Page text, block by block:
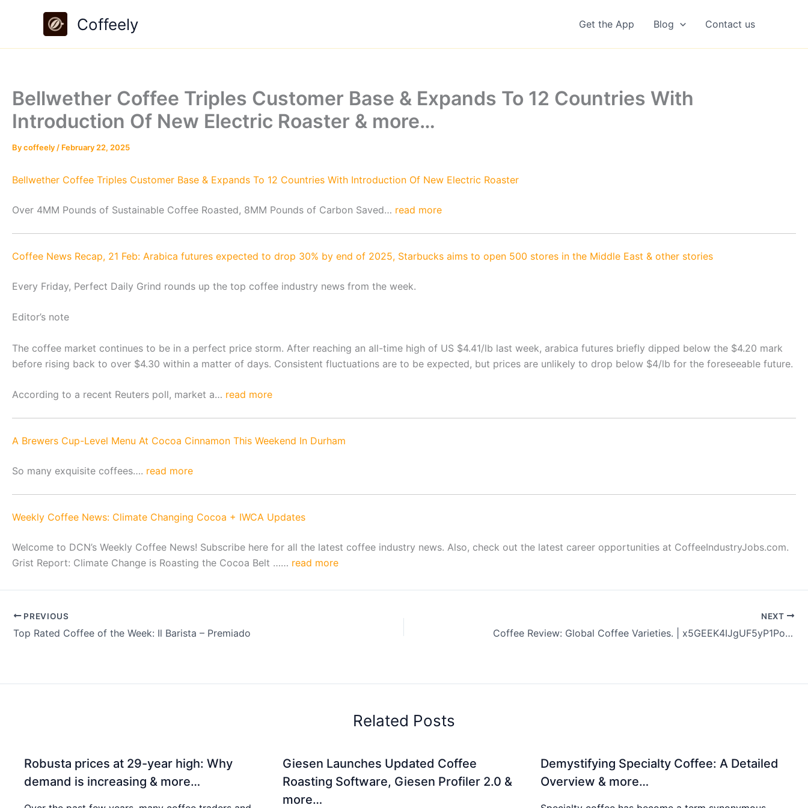
Coffeely Get the App Blog Contact us
Bellwether Coffee Triples Customer Base & Expands To 12 Countries With
Introduction Of New Electric Roaster & more…
Bycoffeely / February 22, 2025
Bellwether Coffee Triples Customer Base & Expands To 12 Countries With Introduction Of New Electric Roaster
Over 4MM Pounds of Sustainable Coffee Roasted, 8MM Pounds of Carbon Saved… read more
Coffee News Recap, 21 Feb: Arabica futures expected to drop 30% by end of 2025, Starbucks aims to open 500 stores in the Middle East & other stories
Every Friday, Perfect Daily Grind rounds up the top coffee industry news from the week.
Editor’s note
The coffee market continues to be in a perfect price storm. After reaching an all-time high of US $4.41/lb last week, arabica futures briefly dipped below the $4.20 mark
before rising back to over $4.30 within a matter of days. Consistent fluctuations are to be expected, but prices are unlikely to drop below $4/lb for the foreseeable future.
According to a recent Reuters poll, market a… read more
A Brewers Cup-Level Menu At Cocoa Cinnamon This Weekend In Durham
So many exquisite coffees…. read more
Weekly Coffee News: Climate Changing Cocoa + IWCA Updates
Welcome to DCN’s Weekly Coffee News! Subscribe here for all the latest coffee industry news. Also, check out the latest career opportunities at CoffeeIndustryJobs.com.
Grist Report: Climate Change is Roasting the Cocoa Belt …… read more
PREVIOUS
Top Rated Coffee of the Week: Il Barista – Premiado
NEXT
Coffee Review: Global Coffee Varieties. | x5GEEK4IJgUF5yP1PoiV
Related Posts
Robusta prices at 29-year high: Why
demand is increasing & more…
Giesen Launches Updated Coffee
Roasting Software, Giesen Profiler 2.0 &
more…
Demystifying Specialty Coffee: A Detailed
Overview & more…